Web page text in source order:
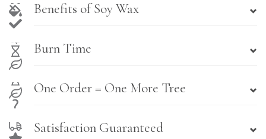
Benefits of Soy Wax
Burn Time
One Order = One More Tree
Satisfaction Guaranteed